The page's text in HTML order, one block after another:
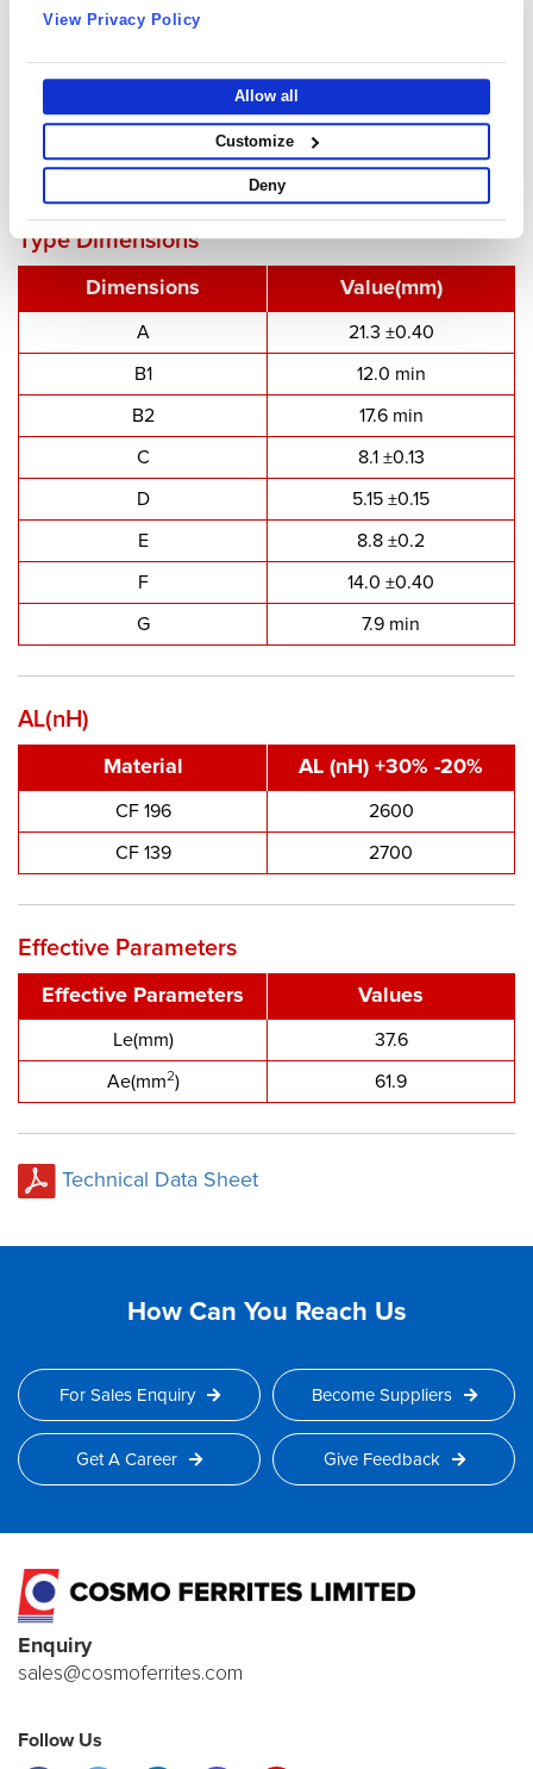
share information about your use of our site with our social
media, advertising and analytics partners who may combine
they’ve collected from your use of their services.
View Privacy Policy
Allow all
Customize
Deny
PQ Cores - PQ2016
Type Dimensions
Dimensions Value(mm)
A
21.3 ±0.40
B1
12.0 min
B2
17.6 min
C
8.1 ±0.13
D
5.15 ±0.15
E
8.8 ±0.2
F
14.0 ±0.40
G
7.9 min
AL(nH)
Material AL (nH) +30% -20%
CF 196
2600
CF 139
2700
Effective Parameters
Effective Parameters Values
Le(mm)
37.6
Ae(mm2) 61.9
Technical Data Sheet
How Can You Reach Us
For Sales Enquiry Become Suppliers
Get A Career Give Feedback
Enquiry
sales@cosmoferrites.com
Follow Us